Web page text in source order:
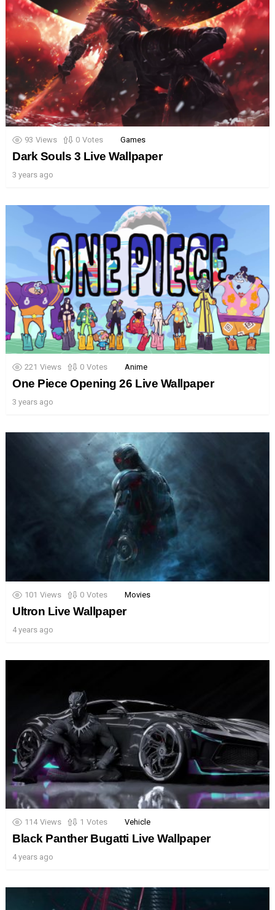
93 Views 0 Votes Games
Dark Souls 3 Live Wallpaper
3 years ago
221 Views 0 Votes Anime
One Piece Opening 26 Live Wallpaper
3 years ago
101 Views 0 Votes Movies
Ultron Live Wallpaper
4 years ago
114 Views 1 Votes Vehicle
Black Panther Bugatti Live Wallpaper
4 years ago